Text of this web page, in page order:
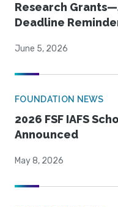
Research
Deadline
June 5, 2026
FOUNDATION NEWS
2026 FSF IAFS
Announced
May 8, 2026